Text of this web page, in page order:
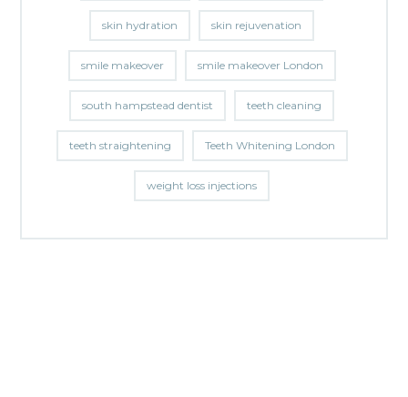
skin hydration skin rejuvenation
smile makeover smile makeover London
south hampstead dentist teeth cleaning
teeth straightening Teeth Whitening London
weight loss injections